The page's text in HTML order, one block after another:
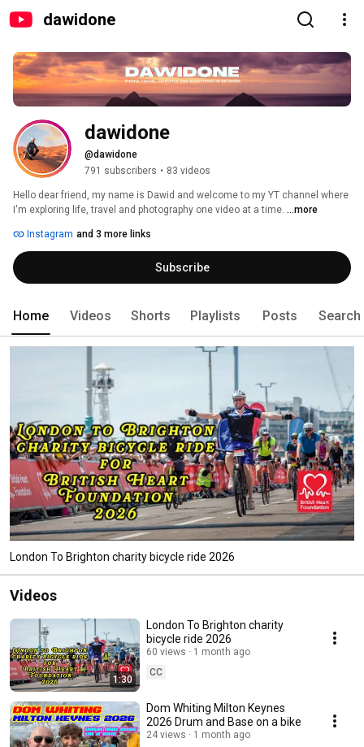
dawidone
dawidone
@dawidone
791 subscribers • 83 videos
Hello dear friend, my name is Dawid and welcome to my YT channel where
I'm exploring life, travel and photography one video at a time. ...more
Instagram and 3 more links
Subscribe
Home Videos Shorts Playlists Posts Search
London To Brighton charity bicycle ride 2026
Videos
1:30
London To Brighton charity
bicycle ride 2026
60 views
1 month ago
CC
Dom Whiting Milton Keynes
2026 Drum and Base on a bike
24 views 1 month ago